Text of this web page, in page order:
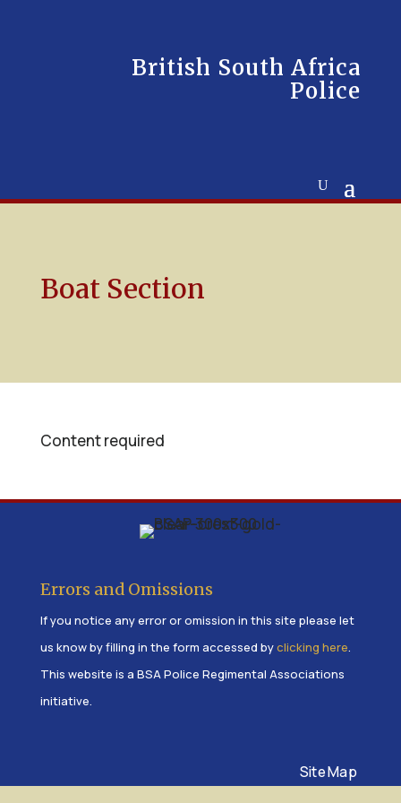
British South Africa
Police
Boat Section
Content required
Errors and Omissions
If you notice any error or omission in this site please let
us know by filling in the form accessed byclicking here.
This website is a BSA Police Regimental Associations
initiative.
Site Map